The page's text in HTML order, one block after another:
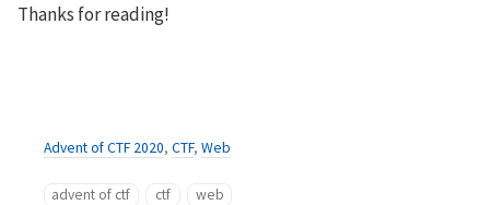
Thanks for reading!
Advent of CTF 2020, CTF, Web
advent of ctf ctf web